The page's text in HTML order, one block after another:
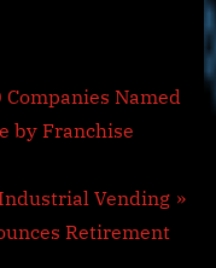
Companies Named
by Franchise
Vending
Retirement